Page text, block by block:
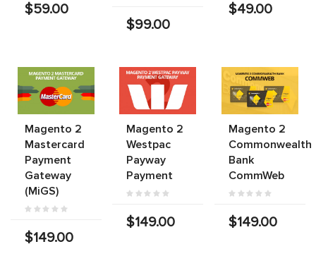
$59.00
$99.00
$49.00
Magento 2
Mastercard
Payment
Gateway
(MiGS)
$149.00
Magento 2
Westpac
Payway
Payment
$149.00
Magento 2
Commonwealth
Bank
CommWeb
$149.00